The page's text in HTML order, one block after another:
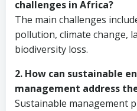
challenges in Africa?
The main challenges
pollution, climate change,
biodiversity loss.
2. How can sustainable
management address
Sustainable management